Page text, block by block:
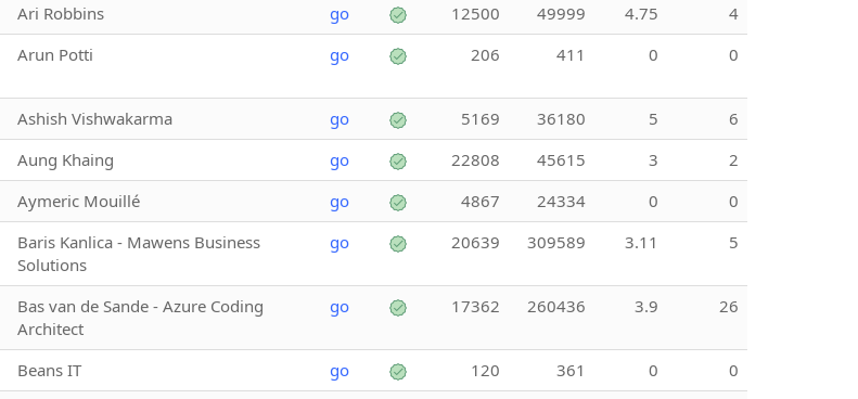
Ari Robbins go 12500 49999 4.75
4
Arun Potti go 206 411 0 0
Ashish Vishwakarma go 5169 36180 5
6
Aung Khaing go 22808 45615 3
2
Aymeric Mouillé go 4867 24334 0
0
Baris Kanlica - Mawens Business
Solutions
go 20639 309589 3.11 5
Bas van de Sande - Azure Coding
Architect
go 17362 260436 3.9 26
Beans IT go 120 361 0
0